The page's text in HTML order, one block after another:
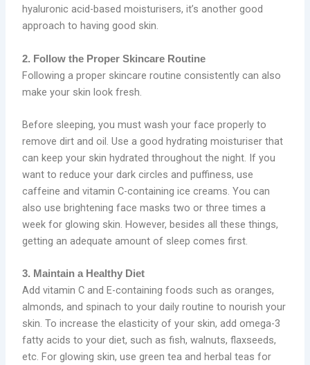
hyaluronic acid-based moisturisers, it’s another good
approach to having good skin.
2. Follow the Proper Skincare Routine
Following a proper skincare routine consistently can also
make your skin look fresh.
Before sleeping, you must wash your face properly to
remove dirt and oil. Use a good hydrating moisturiser that
can keep your skin hydrated throughout the night. If you
want to reduce your dark circles and puffiness, use
caffeine and vitamin C-containing ice creams. You can
also use brightening face masks two or three times a
week for glowing skin. However, besides all these things,
getting an adequate amount of sleep comes first.
3. Maintain a Healthy Diet
Add vitamin C and E-containing foods such as oranges,
almonds, and spinach to your daily routine to nourish your
skin. To increase the elasticity of your skin, add omega-3
fatty acids to your diet, such as fish, walnuts, flaxseeds,
etc. For glowing skin, use green tea and herbal teas for